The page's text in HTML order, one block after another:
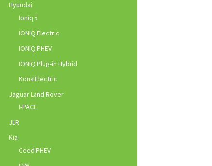
Hyundai
Ioniq 5
IONIQ Electric
IONIQ PHEV
IONIQ Plug-in Hybrid
Kona Electric
Jaguar Land Rover
I-PACE
JLR
Kia
Ceed PHEV